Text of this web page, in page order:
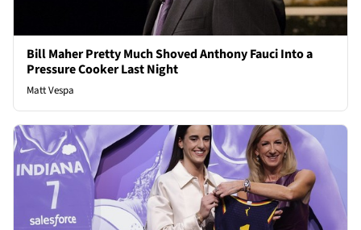
Bill Maher Pretty Much Shoved Anthony Fauci Into a
Pressure Cooker Last Night
Matt Vespa